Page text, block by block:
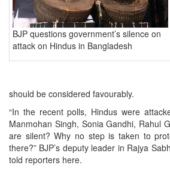
BJP questions government’s silence on
attack on Hindus in Bangladesh
should be considered favourably.
“In the recent polls, Hindus were
Manmohan Singh, Sonia Gandhi, Rahul
are silent? Why no step is taken to
there?” BJP’s deputy leader in Rajya
told reporters here.